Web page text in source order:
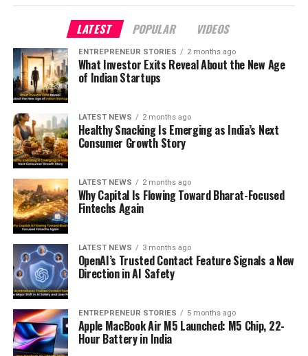
LATEST POPULAR VIDEOS
ENTREPRENEUR STORIES 2 months ago
What Investor Exits Reveal About the New Age
of Indian Startups
LATEST NEWS 2 months ago
Healthy Snacking Is Emerging as India’s Next
Consumer Growth Story
LATEST NEWS 2 months ago
Why Capital Is Flowing Toward Bharat-Focused
Fintechs Again
LATEST NEWS 3 months ago
OpenAI’s Trusted Contact Feature Signals a New
Direction in AI Safety
ENTREPRENEUR STORIES 5 months ago
Apple MacBook Air M5 Launched: M5 Chip, 22-
Hour Battery in India